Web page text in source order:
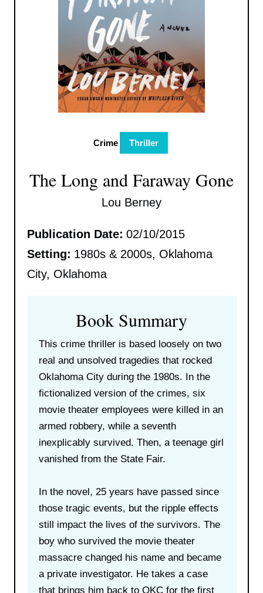
Crime Thriller
The Long and Faraway Gone
Lou Berney
Publication Date: 02/10/2015
Setting: 1980s & 2000s, Oklahoma
City, Oklahoma
Book Summary
This crime thriller is based loosely on two
real and unsolved tragedies that rocked
Oklahoma City during the 1980s. In the
fictionalized version of the crimes, six
movie theater employees were killed in an
armed robbery, while a seventh
inexplicably survived. Then, a teenage girl
vanished from the State Fair.
In the novel, 25 years have passed since
those tragic events, but the ripple effects
still impact the lives of the survivors. The
boy who survived the movie theater
massacre changed his name and became
a private investigator. He takes a case
that brings him back to OKC for the first